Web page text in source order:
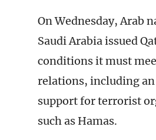
On Wednesday, Arab
Saudi Arabia issued
conditions it must
relations, including an
support for terrorist
such as Hamas.